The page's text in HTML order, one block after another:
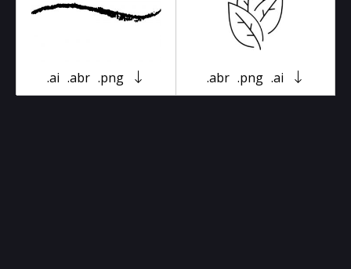
.ai .abr .png .abr .png .ai